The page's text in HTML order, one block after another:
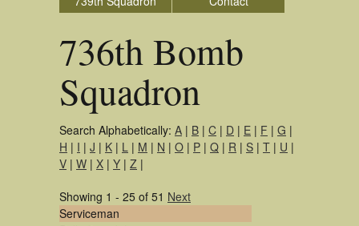
736th Bomb
Squadron
Search Alphabetically: A | B | C | D | E | F | G |
H | I | J | K | L | M | N | O | P | Q | R | S | T | U |
V | W | X | Y | Z |
Showing 1 - 25 of 51 Next
Serviceman